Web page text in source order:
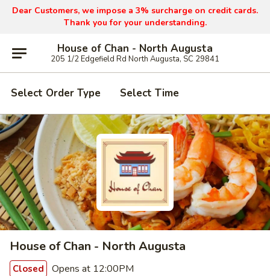
Dear Customers, we impose a 3% surcharge on credit cards.
Thank you for your understanding.
House of Chan - North Augusta
205 1/2 Edgefield Rd North Augusta, SC 29841
Select Order Type Select Time
House of Chan - North Augusta
Closed Opens at 12:00PM